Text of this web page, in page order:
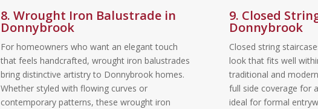
8. Wrought Iron Balustrade in
Donnybrook
For homeowners who want an elegant touch
that feels handcrafted, wrought iron balustrades
bring distinctive artistry to Donnybrook homes.
Whether styled with flowing curves or
contemporary patterns, these wrought iron
9. Closed
Donnybrook
Closed string
look that fits well
traditional and
full side coverage for
ideal for formal